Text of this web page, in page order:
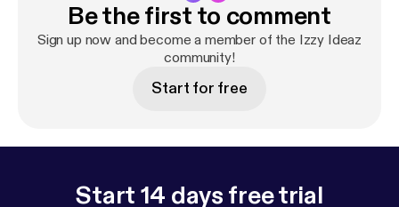
Be the first to comment
Sign up now and become a member of the Izzy Ideaz
community!
Start for free
Start 14 days free trial